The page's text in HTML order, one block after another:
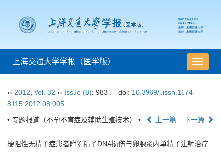
导
航
上海交通大学学报（医学版）
›› 2012 Vol. 32 ›› Issue (8): 983-. doi: 10.3969/j.issn.1674-
8115.2012.08.005
• 专题报道（不孕不育症及辅助生殖技术） • 上一篇 下一篇
梗阻性无精子症患者附睾精子DNA损伤与卵胞浆内单精子注射治疗